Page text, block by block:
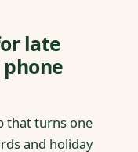
late
that turns one
and holiday